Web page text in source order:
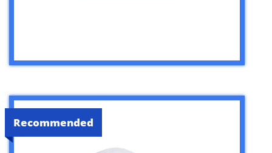
Recommended